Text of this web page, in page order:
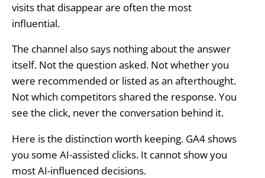
visits that disappear are often the most
influential.
The channel also says nothing about the answer
itself. Not the question asked. Not whether you
were recommended or listed as an afterthought.
Not which competitors shared the response. You
see the click, never the conversation behind it.
Here is the distinction worth keeping. GA4 shows
you some AI-assisted clicks. It cannot show you
most AI-influenced decisions.